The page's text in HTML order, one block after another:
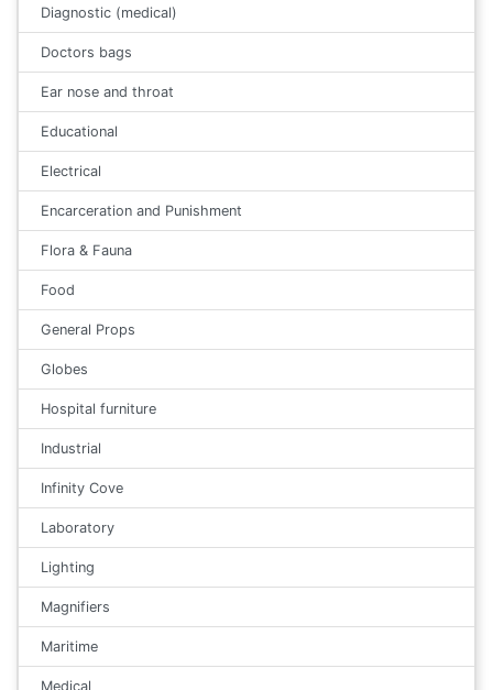
Diagnostic (medical)
Doctors bags
Ear nose and throat
Educational
Electrical
Encarceration and Punishment
Flora & Fauna
Food
General Props
Globes
Hospital furniture
Industrial
Infinity Cove
Laboratory
Lighting
Magnifiers
Maritime
Medical